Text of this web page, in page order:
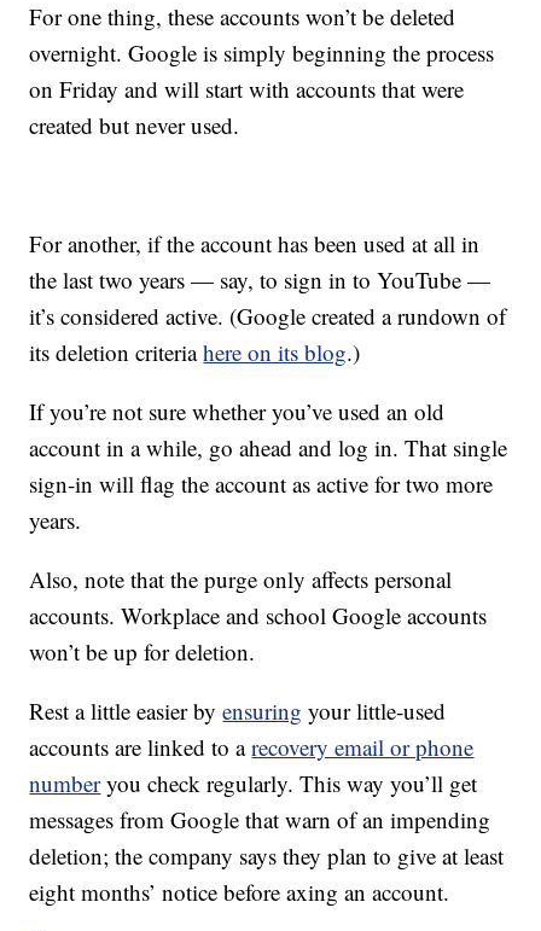
For one thing, these accounts won’t be deleted
overnight. Google is simply beginning the process
on Friday and will start with accounts that were
created but never used.
For another, if the account has been used at all in
the last two years — say, to sign in to YouTube —
it’s considered active. (Google created a rundown of
its deletion criteriahere on its blog.)
If you’re not sure whether you’ve used an old
account in a while, go ahead and log in. That single
sign-in will flag the account as active for two more
years.
Also, note that the purge only affects personal
accounts. Workplace and school Google accounts
won’t be up for deletion.
Rest a little easier byensuring your little-used
accounts are linked to arecovery email or phone
numberyou check regularly. This way you’ll get
messages from Google that warn of an impending
deletion; the company says they plan to give at least
eight months’ notice before axing an account.